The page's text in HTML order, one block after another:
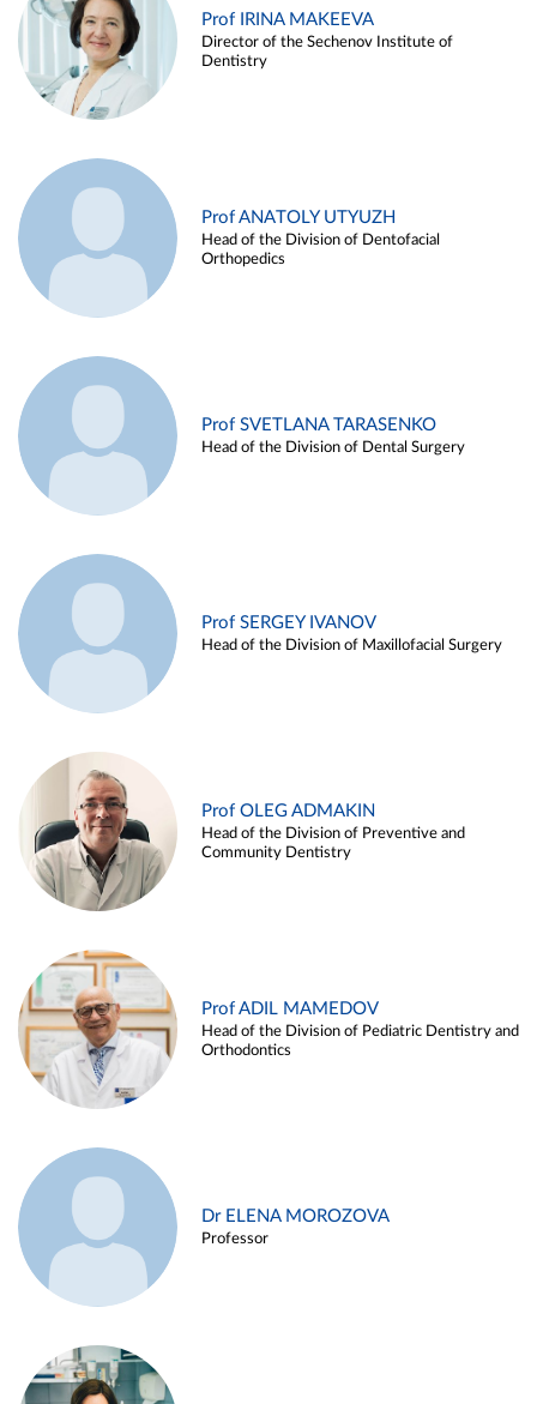
Prof IRINA MAKEEVA
Director of the Sechenov Institute of
Dentistry
Prof ANATOLY UTYUZH
Head of the Division of Dentofacial
Orthopedics
Prof SVETLANA TARASENKO
Head of the Division of Dental Surgery
Prof SERGEY IVANOV
Head of the Division of Maxillofacial Surgery
Prof OLEG ADMAKIN
Head of the Division of Preventive and
Community Dentistry
Prof ADIL MAMEDOV
Head of the Division of Pediatric Dentistry and
Orthodontics
Dr ELENA MOROZOVA
Professor